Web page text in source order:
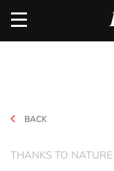
BACK
THANKS TO NATURE